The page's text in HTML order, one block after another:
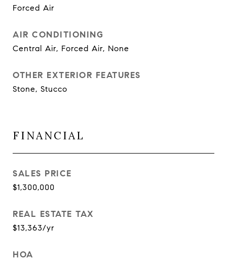
Forced Air
AIR CONDITIONING
Central Air, Forced Air, None
OTHER EXTERIOR FEATURES
Stone, Stucco
FINANCIAL
SALES PRICE
$1,300,000
REAL ESTATE TAX
$13,363/yr
HOA